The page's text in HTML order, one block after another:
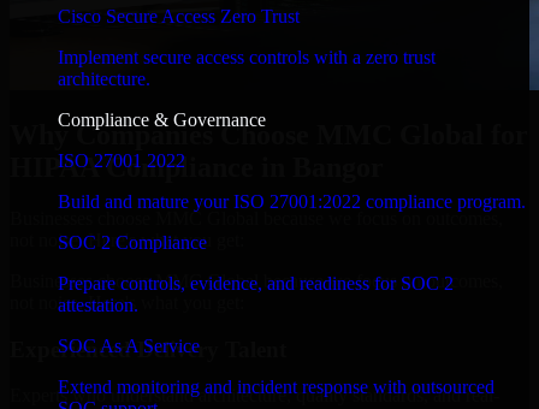
Cisco Secure Access Zero Trust
Implement secure access controls with a zero trust
architecture.
Compliance & Governance
ISO 27001 2022
Build and mature your ISO 27001:2022 compliance program.
SOC 2 Compliance
Prepare controls, evidence, and readiness for SOC 2
attestation.
SOC As A Service
Extend monitoring and incident response with outsourced
Why Companies Choose MMC Global for
HIPAA Compliance in Bangor
Businesses choose MMC Global because we focus on outcomes,
not noise. Here's what you get:
Businesses choose MMC Global because we focus on outcomes,
not noise. Here's what you get:
Experienced Delivery Talent
Experts who understand architecture, quality standards, and real-